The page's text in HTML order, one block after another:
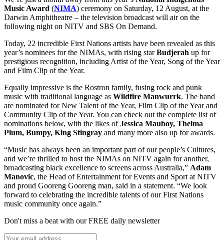
Music Award (NIMA) ceremony on Saturday, 12 August, at the
Darwin Amphitheatre – the television broadcast will air on the
following night on NITV and SBS On Demand.
Today, 22 incredible First Nations artists have been revealed as this
year’s nominees for the NIMAs, with rising starBudjerah up for
prestigious recognition, including Artist of the Year, Song of the Year
and Film Clip of the Year.
Equally impressive is the Rostron family, fusing rock and punk
music with traditional language as Wildfire Manwurrk. The band
are nominated for New Talent of the Year, Film Clip of the Year and
Community Clip of the Year. You can check out the complete list of
nominations below, with the likes ofJessica Mauboy, Thelma
Plum, Bumpy, King Stingray and many more also up for awards.
“Music has always been an important part of our people’s Cultures,
and we’re thrilled to host the NIMAs on NITV again for another,
broadcasting black excellence to screens across Australia,” Adam
Manovic, the Head of Entertainment for Events and Sport at NITV
and proud Gooreng Gooreng man, said in a statement. “We look
forward to celebrating the incredible talents of our First Nations
music community once again.”
Don't miss a beat with our FREE daily newsletter